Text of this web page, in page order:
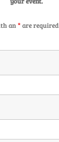
an*are required